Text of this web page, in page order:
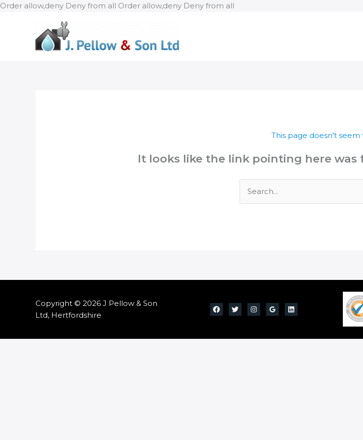
Order allow,deny Deny from all Order allow,deny Deny from all
This page doesn't seem
It looks like the link pointing here was
for:
Copyright © 2026 J Pellow & Son
Ltd, Hertfordshire